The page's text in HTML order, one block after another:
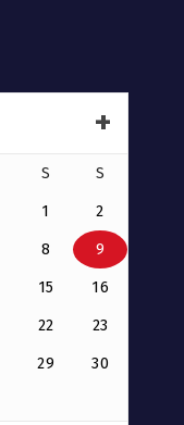
S S
1 2
8 9
15 16
22 23
29 30